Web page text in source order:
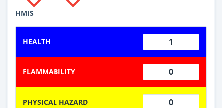
HMIS
HEALTH 1
FLAMMABILITY 0
PHYSICAL HAZARD 0